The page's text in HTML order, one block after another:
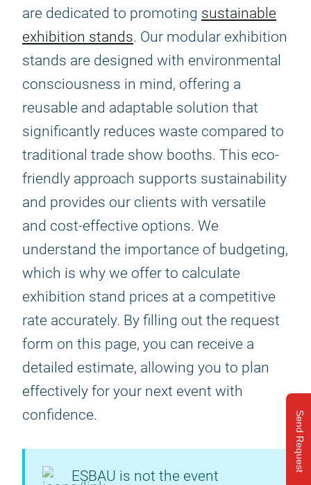
Send Request
are dedicated to promoting sustainable
exhibition stands. Our modular exhibition
stands are designed with environmental
consciousness in mind, offering a
reusable and adaptable solution that
significantly reduces waste compared to
traditional trade show booths. This eco-
friendly approach supports sustainability
and provides our clients with versatile
and cost-effective options. We
understand the importance of budgeting,
which is why we offer to calculate
exhibition stand prices at a competitive
rate accurately. By filling out the request
form on this page, you can receive a
detailed estimate, allowing you to plan
effectively for your next event with
confidence.
ESBAU is not the event